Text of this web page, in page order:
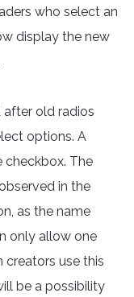
who select an
display the new
after old radios
options. A
checkbox. The
in the
as the name
only allow one
creators use this
be a possibility